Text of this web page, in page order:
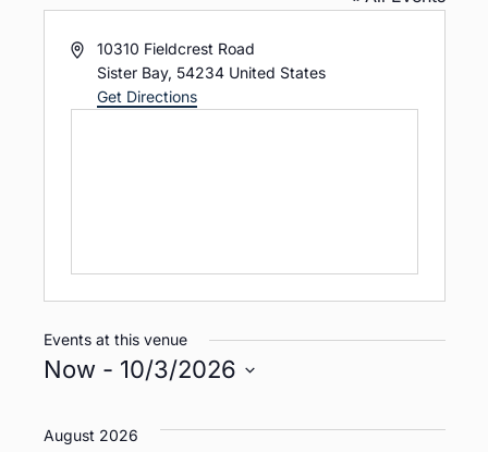
A
10310 Fieldcrest Road
Sister Bay, 54234 United States
Get Directions
Events at this venue
Now - 10/3/2026
e
August 2026